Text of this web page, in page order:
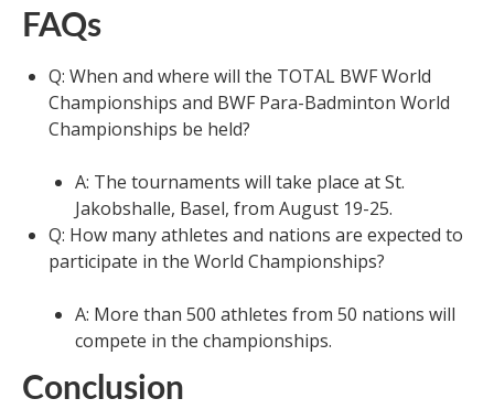
FAQs
Q: When and where will the TOTAL BWF World
Championships and BWF Para-Badminton World
Championships be held?
A: The tournaments will take place at St.
Jakobshalle, Basel, from August 19-25.
Q: How many athletes and nations are expected to
participate in the World Championships?
A: More than 500 athletes from 50 nations will
compete in the championships.
Conclusion